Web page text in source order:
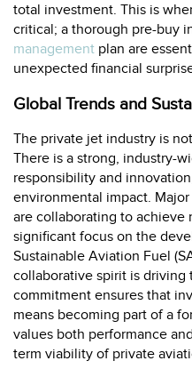
total investment. This is
critical; a thorough pre-buy
management plan are
unexpected financial
Global Trends and
The private jet industry is
There is a strong, industry-
responsibility and
environmental impact.
are collaborating to achieve
significant focus on the
Sustainable Aviation Fuel
collaborative spirit is driving
commitment ensures that
means becoming part of a
values both performance
term viability of private